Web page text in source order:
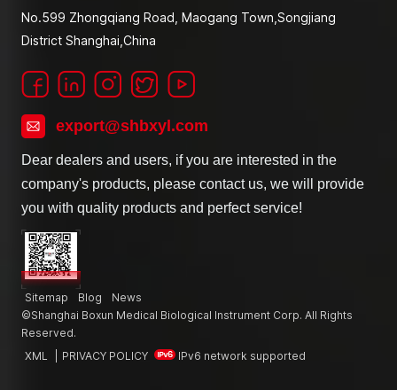
No.599 Zhongqiang Road, Maogang Town,Songjiang
District Shanghai,China
export@shbxyl.com
Dear dealers and users, if you are interested in the
company's products, please contact us, we will provide
you with quality products and perfect service!
Sitemap Blog
News
©Shanghai Boxun Medical Biological Instrument Corp. All Rights
Reserved.
XML
PRIVACY POLICY IPv6 network supported